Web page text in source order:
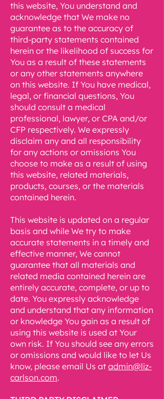
this website, You understand and
acknowledge that We make no
guarantee as to the accuracy of
third-party statements contained
herein or the likelihood of success for
You as a result of these statements
or any other statements anywhere
on this website. If You have medical,
legal, or financial questions, You
should consult a medical
professional, lawyer, or CPA and/or
CFP respectively. We expressly
disclaim any and all responsibility
for any actions or omissions You
choose to make as a result of using
this website, related materials,
products, courses, or the materials
contained herein.
This website is updated on a regular
basis and while We try to make
accurate statements in a timely and
effective manner, We cannot
guarantee that all materials and
related media contained herein are
entirely accurate, complete, or up to
date. You expressly acknowledge
and understand that any information
or knowledge You gain as a result of
using this website is used at Your
own risk. If You should see any errors
or omissions and would like to let Us
know, please email Us at admin@liz-
carlson.com.